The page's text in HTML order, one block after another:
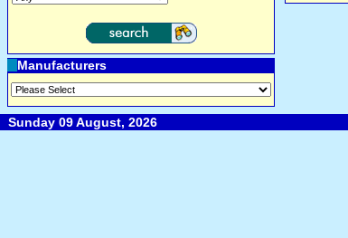
Manufacturers
Sunday 09 August, 2026